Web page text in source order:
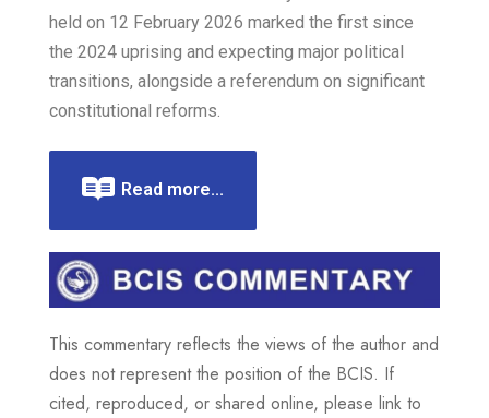
held on 12 February 2026 marked the first since
the 2024 uprising and expecting major political
transitions, alongside a referendum on significant
constitutional reforms.
Read more...
This commentary reflects the views of the author and
does not represent the position of the BCIS. If
cited, reproduced, or shared online, please link to